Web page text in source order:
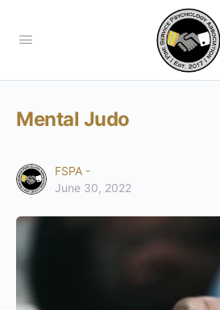
Mental Judo
FSPA -
June 30, 2022